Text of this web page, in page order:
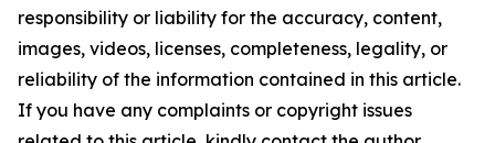
responsibility or liability for the accuracy, content,
images, videos, licenses, completeness, legality, or
reliability of the information contained in this article.
If you have any complaints or copyright issues